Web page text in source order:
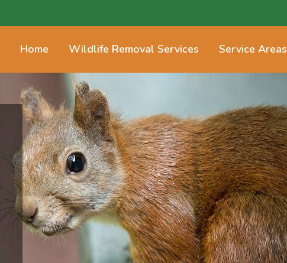
Home Wildlife Removal Services Service Areas